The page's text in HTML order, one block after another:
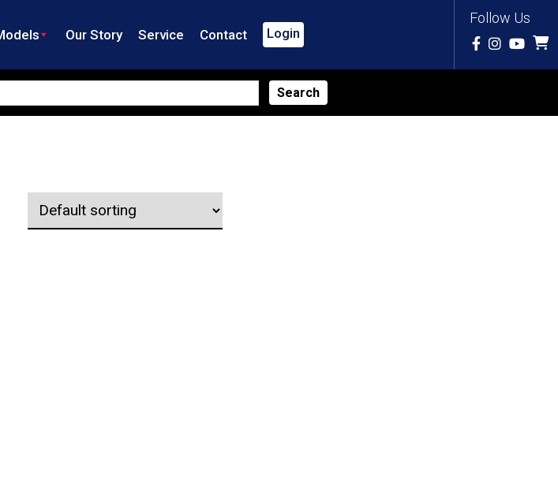
Follow Us
Our Story Service Contact Login